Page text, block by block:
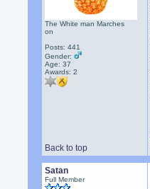
The White man Marches
on
Posts: 441
Gender:
Age: 37
Awards:2
Back to top
Satan
Full Member